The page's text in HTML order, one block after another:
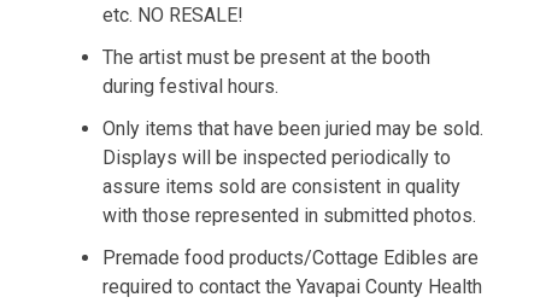
etc. NO RESALE!
The artist must be present at the booth
during festival hours.
Only items that have been juried may be sold.
Displays will be inspected periodically to
assure items sold are consistent in quality
with those represented in submitted photos.
Premade food products/Cottage Edibles are
required to contact the Yavapai County Health